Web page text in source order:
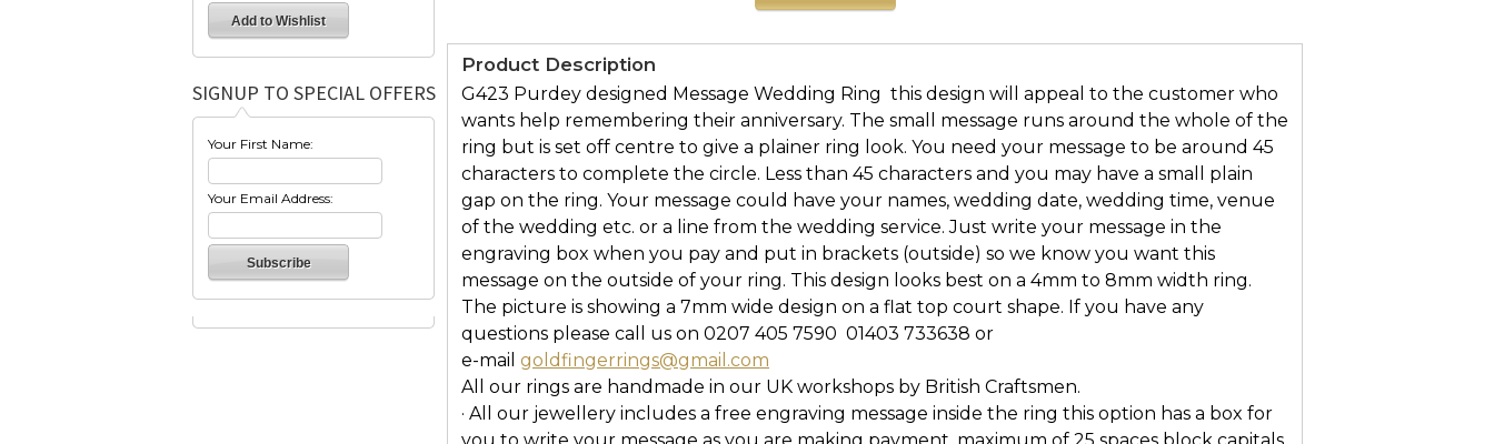
SIGNUP TO SPECIAL OFFERS
Your First Name:
Your Email Address:
Product Description
G423 Purdey designed Message Wedding Ring  this design will appeal to the customer who
wants help remembering their anniversary. The small message runs around the whole of the
ring but is set off centre to give a plainer ring look. You need your message to be around 45
characters to complete the circle. Less than 45 characters and you may have a small plain
gap on the ring. Your message could have your names, wedding date, wedding time, venue
of the wedding etc. or a line from the wedding service. Just write your message in the
engraving box when you pay and put in brackets (outside) so we know you want this
message on the outside of your ring. This design looks best on a 4mm to 8mm width ring.
The picture is showing a 7mm wide design on a flat top court shape. If you have any
questions please call us on 0207 405 7590  01403 733638 or
e-mail goldfingerrings@gmail.com
All our rings are handmade in our UK workshops by British Craftsmen.
· All our jewellery includes a free engraving message inside the ring this option has a box for